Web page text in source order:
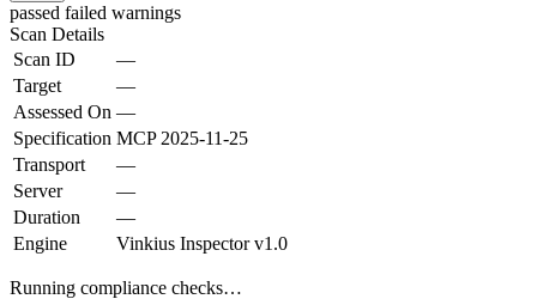
passed failed warnings
Scan Details
Scan ID
—
Target
—
Assessed On —
Specification MCP 2025-11-25
Transport
—
Server
—
Duration
—
Engine
Vinkius Inspector v1.0
Running compliance checks…